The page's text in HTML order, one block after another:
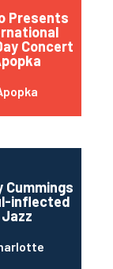
Presents
Concert
Cummings
inflected
Jazz